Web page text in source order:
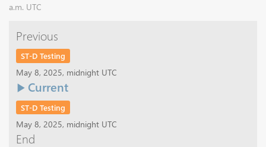
a.m. UTC
Previous
ST-D Testing
May 8, 2025, midnight UTC
Current
ST-D Testing
May 8, 2025, midnight UTC
End